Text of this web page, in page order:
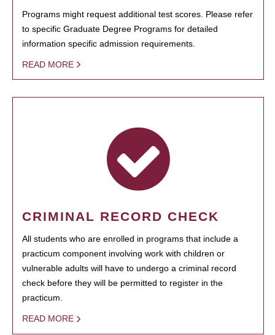
Programs might request additional test scores. Please refer
to specific Graduate Degree Programs for detailed
information specific admission requirements.
READ MORE
CRIMINAL RECORD CHECK
All students who are enrolled in programs that include a
practicum component involving work with children or
vulnerable adults will have to undergo a criminal record
check before they will be permitted to register in the
practicum.
READ MORE